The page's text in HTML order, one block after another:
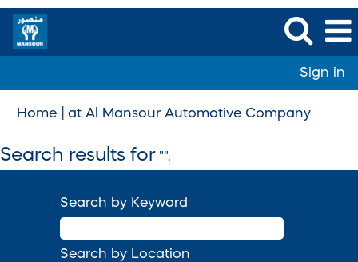
Sign in
Home at Al Mansour Automotive Company
Search results for "".
Search by Keyword
Search by Location